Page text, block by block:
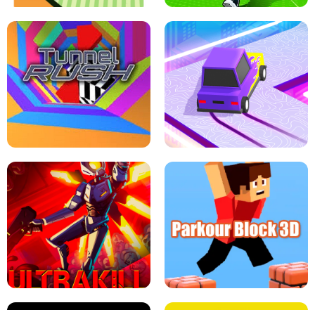
THE DRIFT BOSS - CAR GAME
ESCAPE TSUNAMI FOR BRAINROTS -
ROBLOX GAME
TUNNEL RUSH MANIA - 2 PLAYER
GAME
RETRO DRIFT